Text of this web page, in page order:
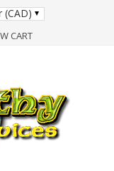
(CAD)
CART